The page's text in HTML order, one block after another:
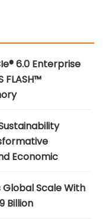
6.0 Enterprise
FLASH™
Economic
Global Scale With
Billion